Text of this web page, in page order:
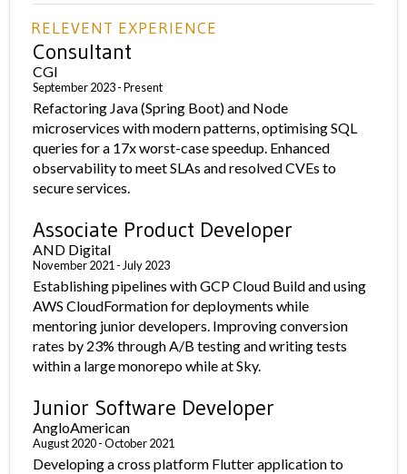
RELEVENT EXPERIENCE
Consultant
CGI
September 2023 - Present
Refactoring Java (Spring Boot) and Node
microservices with modern patterns, optimising SQL
queries for a 17x worst-case speedup. Enhanced
observability to meet SLAs and resolved CVEs to
secure services.
Associate Product Developer
AND Digital
November 2021 - July 2023
Establishing pipelines with GCP Cloud Build and using
AWS CloudFormation for deployments while
mentoring junior developers. Improving conversion
rates by 23% through A/B testing and writing tests
within a large monorepo while at Sky.
Junior Software Developer
AngloAmerican
August 2020 - October 2021
Developing a cross platform Flutter application to